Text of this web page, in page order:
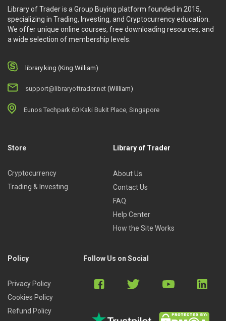
Library of Trader is a Group Buying platform founded in 2015,
specializing in Trading, Investing, and Cryptocurrency education.
We offer unique online courses, free downloading resources, and
a wide selection of membership levels.
library.king (King.William)
support@libraryoftrader.net (William)
Eunos Techpark 60 Kaki Bukit Place, Singapore
Store
Cryptocurrency
Trading & Investing
Library of Trader
About Us
Contact Us
FAQ
Help Center
How the Site Works
Policy
Privacy Policy
Cookies Policy
Refund Policy
Follow Us on Social